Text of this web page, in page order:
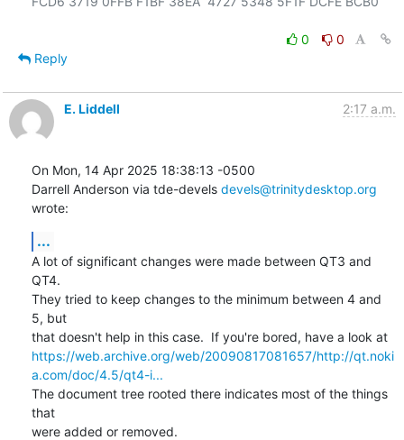
0
0
Reply
E. Liddell 2:17 a.m.
On Mon, 14 Apr 2025 18:38:13 -0500
Darrell Anderson via tde-devels devels@trinitydesktop.org
wrote:
...
A lot of significant changes were made between QT3 and
QT4.
They tried to keep changes to the minimum between 4 and
5, but
that doesn't help in this case.  If you're bored, have a look at
https://web.archive.org/web/20090817081657/http://qt.noki
a.com/doc/4.5/qt4-i...
The document tree rooted there indicates most of the things
that
were added or removed.